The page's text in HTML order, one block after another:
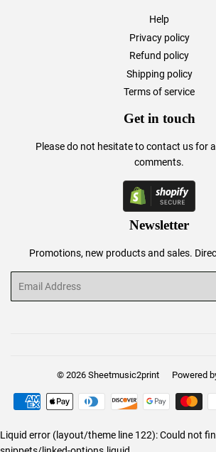
Help
Privacy policy
Refund policy
Shipping policy
Terms of service
Get in touch
Please do not hesitate tocontact usfor
comments.
Newsletter
Promotions, new products and sales.
© 2026 Sheetmusic2print Powered
Payment
Liquid error (layout/theme line 122): Could not